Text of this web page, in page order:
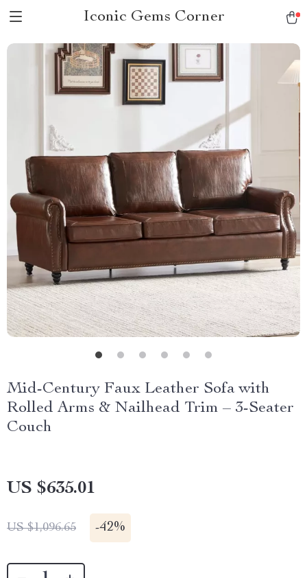
Iconic Gems Corner
Mid-Century Faux Leather Sofa with
Rolled Arms & Nailhead Trim – 3-Seater
Couch
US $635.01
US $1,096.65 -42%